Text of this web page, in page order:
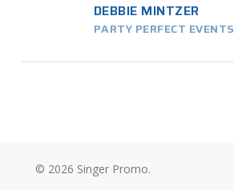
DEBBIE MINTZER
PARTY PERFECT EVENTS
© 2026 Singer Promo.